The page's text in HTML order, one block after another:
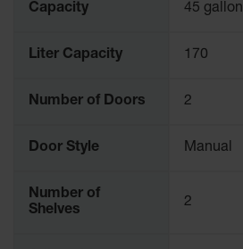
Capacity 45 gallon
Liter Capacity 170
Number of Doors 2
Door Style Manual
Number of
Shelves
2